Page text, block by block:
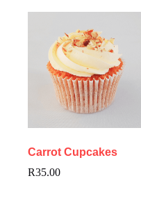
Carrot Cupcakes
R35.00